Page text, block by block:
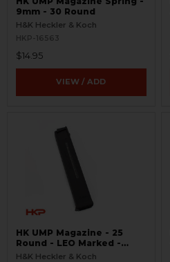
9mm - 30 Round
H&K Heckler & Koch
HKP-16563
$14.95
VIEW / ADD
HK UMP Magazine - 25
Round - LEO Marked -
Used
H&K Heckler & Koch